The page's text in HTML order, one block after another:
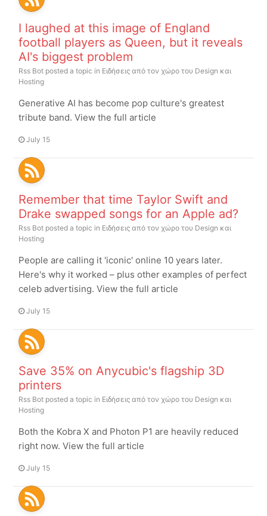
I laughed at this image of England
football players as Queen, but it reveals
AI's biggest problem
Rss Bot posted a topic in Ειδήσεις από τον χώρο του Design και
Hosting
Generative AI has become pop culture's greatest
tribute band. View the full article
July 15
Remember that time Taylor Swift and
Drake swapped songs for an Apple ad?
Rss Bot posted a topic in Ειδήσεις από τον χώρο του Design και
Hosting
People are calling it 'iconic' online 10 years later.
Here's why it worked – plus other examples of perfect
celeb advertising. View the full article
July 15
Save 35% on Anycubic's flagship 3D
printers
Rss Bot posted a topic in Ειδήσεις από τον χώρο του Design και
Hosting
Both the Kobra X and Photon P1 are heavily reduced
right now. View the full article
July 15